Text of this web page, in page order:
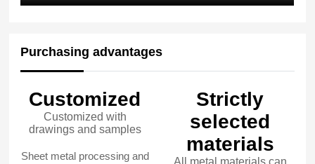
Purchasing advantages
Customized
Customized with
drawings and samples
Sheet metal processing and
Strictly
selected
materials
All metal materials can